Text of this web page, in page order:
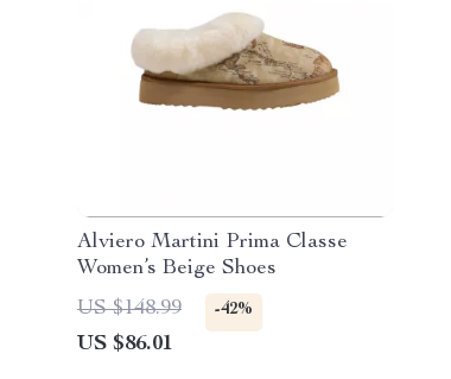
Alviero Martini Prima Classe
Women’s Beige Shoes
US $148.99
-42%
US $86.01